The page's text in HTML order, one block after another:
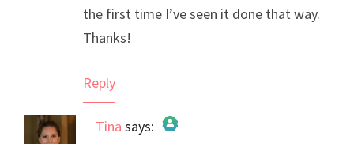
the first time I’ve seen it done that way.
Thanks!
Reply
Tina says: